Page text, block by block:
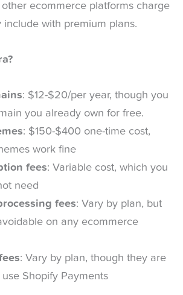
ecommerce platforms charge
include with premium plans.
: $12-$20/per year, though you
you already own for free.
: $150-$400 one-time cost,
work fine
fees: Variable cost, which you
need
fees: Vary by plan, but
on any ecommerce
: Vary by plan, though they are
Shopify Payments